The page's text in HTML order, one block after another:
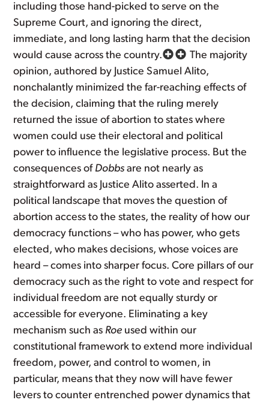
including those hand-picked to serve on the
Supreme Court, and ignoring the direct,
immediate, and long lasting harm that the decision
would cause across the country.
The majority
opinion, authored by Justice Samuel Alito,
nonchalantly minimized the far-reaching effects of
the decision, claiming that the ruling merely
returned the issue of abortion to states where
women could use their electoral and political
power to influence the legislative process. But the
consequences of Dobbs are not nearly as
straightforward as Justice Alito asserted. In a
political landscape that moves the question of
abortion access to the states, the reality of how our
democracy functions – who has power, who gets
elected, who makes decisions, whose voices are
heard – comes into sharper focus. Core pillars of our
democracy such as the right to vote and respect for
individual freedom are not equally sturdy or
accessible for everyone. Eliminating a key
mechanism such as Roe used within our
constitutional framework to extend more individual
freedom, power, and control to women, in
particular, means that they now will have fewer
levers to counter entrenched power dynamics that